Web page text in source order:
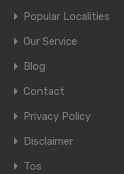
Popular Localities
Our Service
Blog
Contact
Privacy Policy
Disclaimer
Tos